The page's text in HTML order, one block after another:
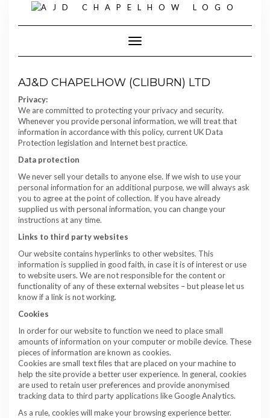
content
Toggle Navigation
AJ&D CHAPELHOW (CLIBURN) LTD
Privacy:
We are committed to protecting your privacy and security.
Whenever you provide personal information, we will treat that
information in accordance with this policy, current UK Data
Protection legislation and Internet best practice.
Data protection
We never sell your details to anyone else. If we wish to use your
personal information for an additional purpose, we will always ask
you to agree at the point of collection. If you have already
supplied us with personal information, you can change your
instructions at any time.
Links to third party websites
Our website contains hyperlinks to other websites. This
information is supplied in good faith, in case it is of interest or use
to website users. We are not responsible for the content or
functionality of any of these external websites – but please let us
know if a link is not working.
Cookies
In order for our website to function we need to place small
amounts of information on your computer or mobile device. These
pieces of information are known as cookies.
Cookies are small text files that are placed on your machine to
help the site provide a better user experience. In general, cookies
are used to retain user preferences and provide anonymised
tracking data to third party applications like Google Analytics.
As a rule, cookies will make your browsing experience better.